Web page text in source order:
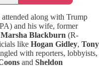
attended along with Trump
and his wife, former
Marsha Blackburn (R-
like Hogan Gidley, Tony
with reporters, lobbyists,
and Sheldon